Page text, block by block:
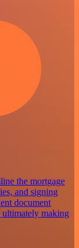
the mortgage
and signing
document
ultimately making